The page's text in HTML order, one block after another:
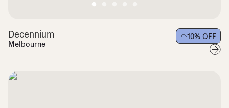
Decennium
Melbourne
10% OFF